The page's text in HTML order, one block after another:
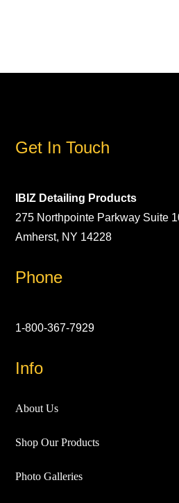
Get In Touch
IBIZ Detailing Products
275 Northpointe Parkway Suite
Amherst, NY 14228
Phone
1-800-367-7929
Info
About Us
Shop Our Products
Photo Galleries